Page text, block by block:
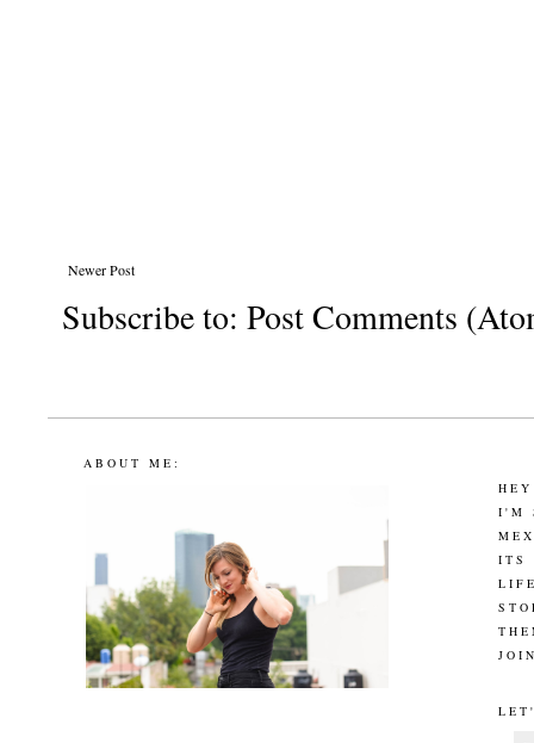
Newer Post
Subscribe to: Post Comments
ABOUT ME:
I'M
ITS